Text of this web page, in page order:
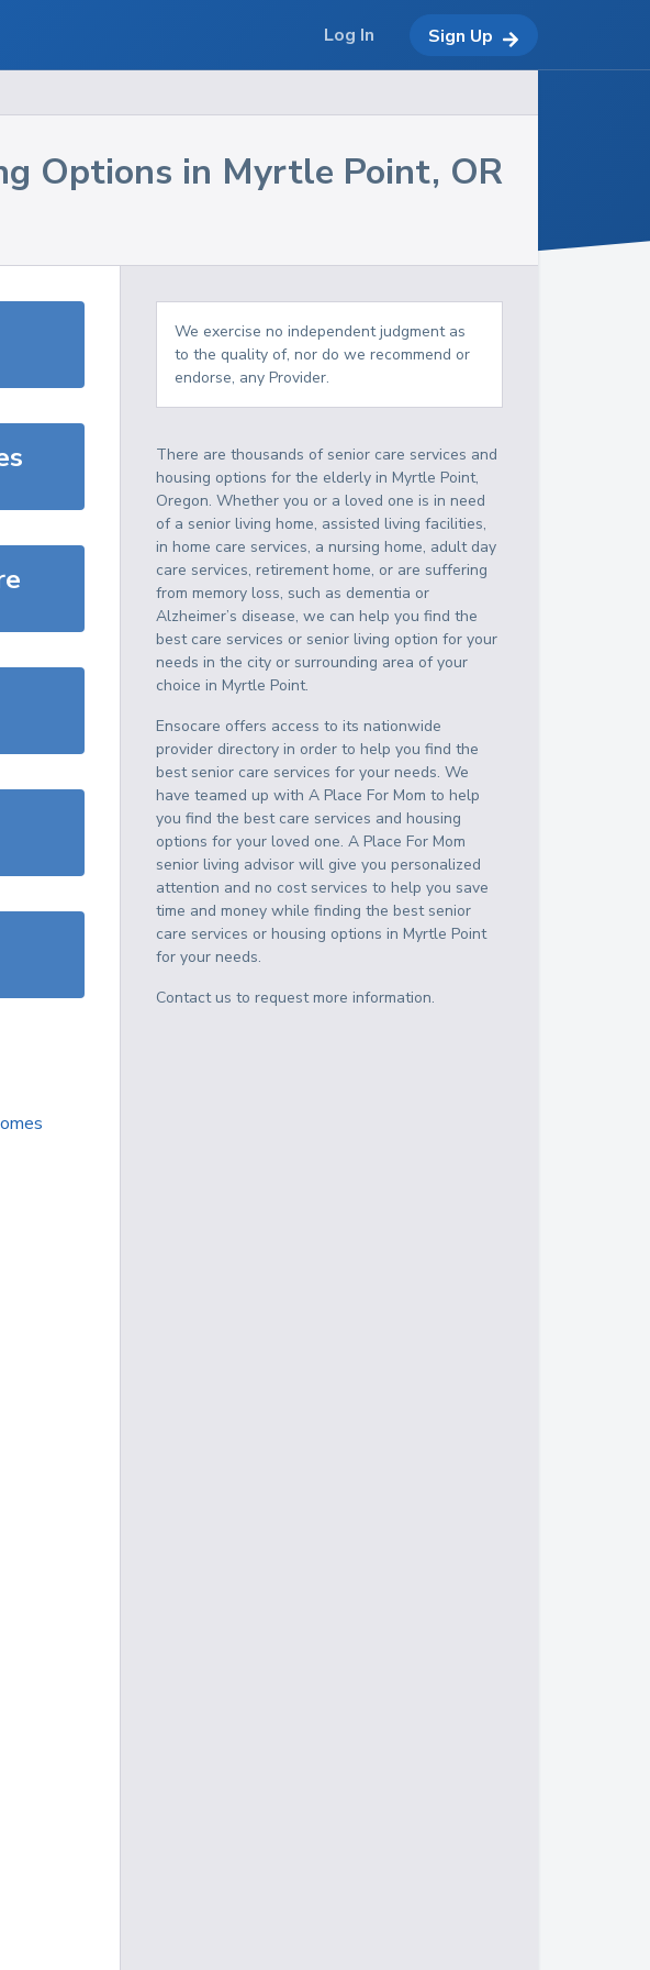
Options in Myrtle Point, OR
We exercise no independent judgment as
to the quality of, nor do we recommend or
endorse, any Provider.
There are thousands of senior care services and
housing options for the elderly inMyrtle Point,
Oregon. Whether you or a loved one is in need
of a senior living home, assisted living facilities,
in home care services, a nursing home, adult day
care services, retirement home, or are suffering
from memory loss, such as dementia or
Alzheimer’s disease, we can help you find the
best care services or senior living option for your
needs in the city or surrounding area of your
choice inMyrtle Point.
Ensocare offers access to its nationwide
provider directory in order to help you find the
best senior care services for your needs. We
have teamed up with A Place For Mom to help
you find the best care services and housing
options for your loved one. A Place For Mom
senior living advisor will give you personalized
attention and no cost services to help you save
time and money while finding the best senior
care services or housing options inMyrtle Point
for your needs.
Contact us to request more information.
Log In Sign Up